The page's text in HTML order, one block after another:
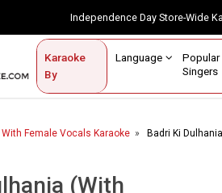
Independence Day Store-
Karaoke
By
Language
Singers
Contact Us
With Female Vocals Karaoke Badri Ki
(With